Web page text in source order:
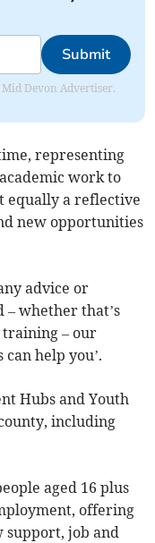
Submit
Devon Advertiser.
representing
work to
equally a reflective
new opportunities
advice or
– whether that’s
– our
help you’.
Hubs and Youth
including
aged 16 plus
offering
job and